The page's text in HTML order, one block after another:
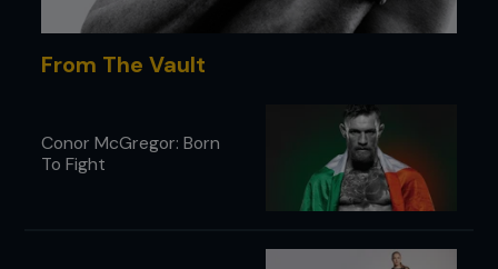
From The Vault
Conor McGregor: Born
To Fight